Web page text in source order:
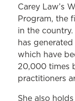
Carey Law’s
Program, the
in the
has
which have
20,000 times
practitioners
She also